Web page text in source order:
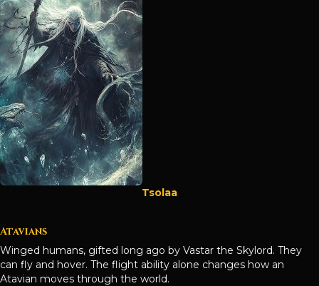
Tsolaa
Atavians
Winged humans, gifted long ago by Vastar the Skylord. They
can fly and hover. The flight ability alone changes how an
Atavian moves through the world.